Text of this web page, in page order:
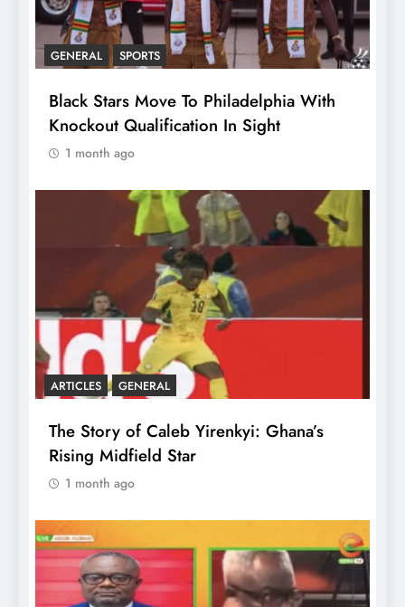
GENERAL SPORTS
Black Stars Move To Philadelphia With
Knockout Qualification In Sight
1 month ago
ARTICLES GENERAL
The Story of Caleb Yirenkyi: Ghana’s
Rising Midfield Star
1 month ago